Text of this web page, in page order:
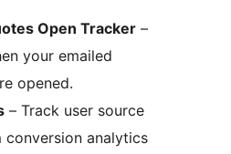
Open Tracker –
your emailed
opened.
– Track user source
conversion analytics